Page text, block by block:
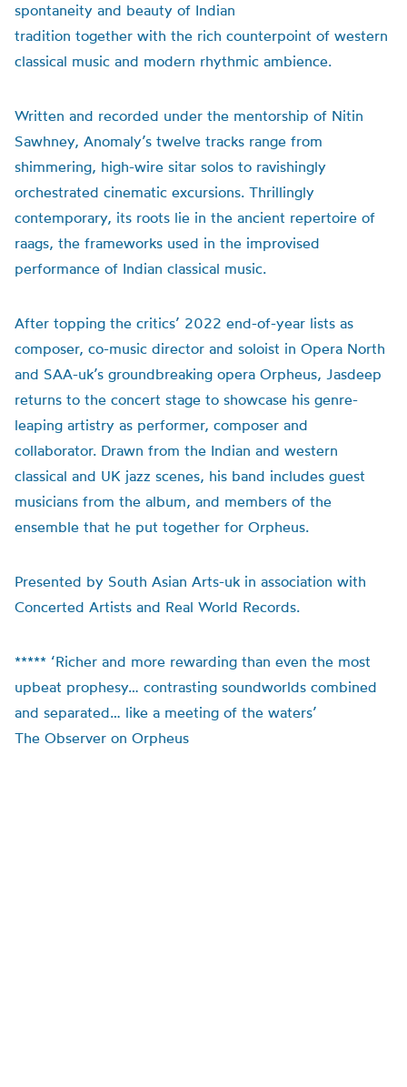
spontaneity and beauty of Indian
tradition together with the rich counterpoint of western
classical music and modern rhythmic ambience.
Written and recorded under the mentorship of Nitin
Sawhney, Anomaly’s twelve tracks range from
shimmering, high-wire sitar solos to ravishingly
orchestrated cinematic excursions. Thrillingly
contemporary, its roots lie in the ancient repertoire of
raags, the frameworks used in the improvised
performance of Indian classical music.
After topping the critics’ 2022 end-of-year lists as
composer, co-music director and soloist in Opera North
and SAA-uk’s groundbreaking opera Orpheus, Jasdeep
returns to the concert stage to showcase his genre-
leaping artistry as performer, composer and
collaborator. Drawn from the Indian and western
classical and UK jazz scenes, his band includes guest
musicians from the album, and members of the
ensemble that he put together for Orpheus.
Presented by South Asian Arts-uk in association with
Concerted Artists and Real World Records.
***** ‘Richer and more rewarding than even the most
upbeat prophesy… contrasting soundworlds combined
and separated… like a meeting of the waters’
The Observer on Orpheus